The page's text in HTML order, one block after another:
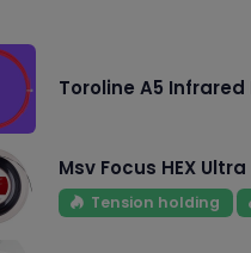
Toroline A5 Infrared
Msv Focus HEX Ultra
Tension holding